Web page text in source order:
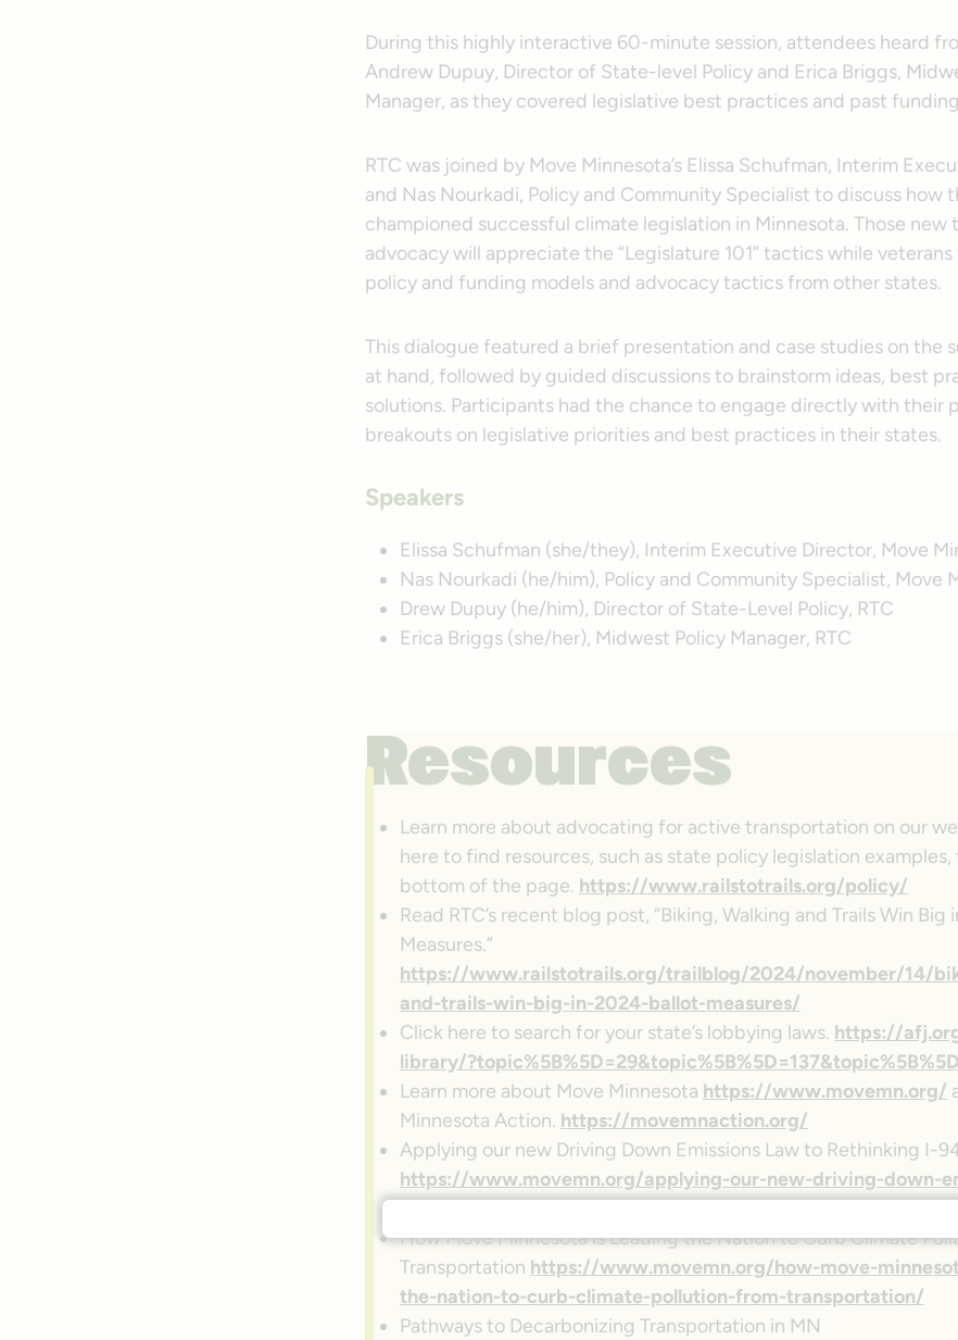
During this highly interactive 60-minute session, attendees heard
Andrew Dupuy, Director of State-level Policy and Erica Briggs,
Manager, as they covered legislative best practices and past
RTC was joined by Move Minnesota’s Elissa Schufman, Interim
and Nas Nourkadi, Policy and Community Specialist to discuss how
championed successful climate legislation in Minnesota. Those new
advocacy will appreciate the “Legislature 101” tactics while
policy and funding models and advocacy tactics from other states.
This dialogue featured a brief presentation and case studies on the
at hand, followed by guided discussions to brainstorm ideas, best
solutions. Participants had the chance to engage directly with their
breakouts on legislative priorities and best practices in their states.
Speakers
Elissa Schufman (she/they), Interim Executive Director, Move
Nas Nourkadi (he/him), Policy and Community Specialist, Move
Drew Dupuy (he/him), Director of State-Level Policy, RTC
Erica Briggs (she/her), Midwest Policy Manager, RTC
Resources
Learn more about advocating for active transportation on our
here to find resources, such as state policy legislation
bottom of the page. https://www.railstotrails.org/policy/
Read RTC’s recent blog post, “Biking, Walking and Trails Win Big
Measures.”
https://www.railstotrails.org/trailblog/2024/november/14/
and-trails-win-big-in-2024-ballot-measures/
Click here to search for your state’s lobbying laws. https://
library/
Learn more about Move Minnesota https://www.movemn.org/
Minnesota Action. https://movemnaction.org/
Applying our new Driving Down Emissions Law to Rethinking I-
https://www.movemn.org/applying-our-new-driving-down-
How Move Minnesota is Leading the Nation to Curb Climate
Transportation https://www.movemn.org/how-move-
the-nation-to-curb-climate-pollution-from-transportation/
Pathways to Decarbonizing Transportation in MN